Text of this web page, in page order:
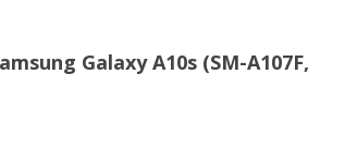
Galaxy A10s (SM-A107F,